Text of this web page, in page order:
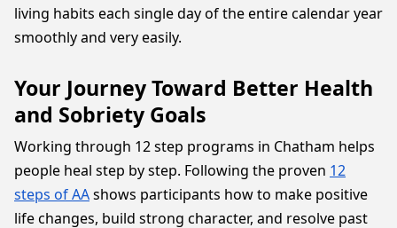
living habits each single day of the entire calendar year
smoothly and very easily.
Your Journey Toward Better Health
and Sobriety Goals
Working through 12 step programs in Chatham helps
people heal step by step. Following the proven 12
steps of AAshows participants how to make positive
life changes, build strong character, and resolve past